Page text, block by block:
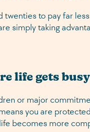
to pay far
simply taking
life gets busy
or major
you are
becomes more